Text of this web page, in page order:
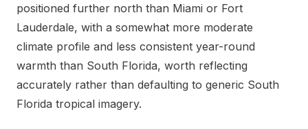
positioned further north than Miami or Fort
Lauderdale, with a somewhat more moderate
climate profile and less consistent year-round
warmth than South Florida, worth reflecting
accurately rather than defaulting to generic South
Florida tropical imagery.